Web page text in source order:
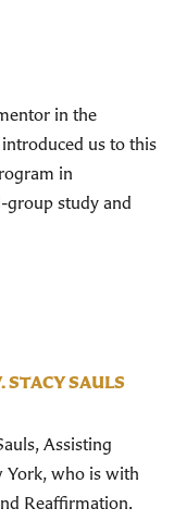
in the
us to this
in
group study and
STACY SAULS
Assisting
York, who is with
Reaffirmation.